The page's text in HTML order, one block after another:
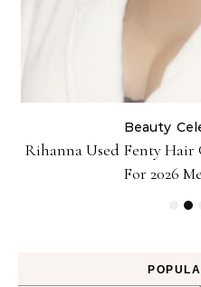
Beauty
Rihanna Used Fenty
For 2026